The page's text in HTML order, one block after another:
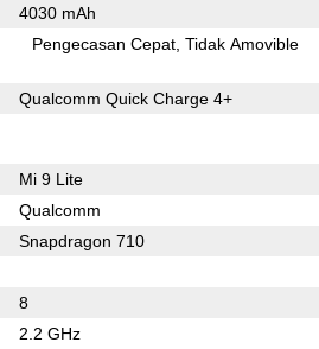
4030 mAh
Pengecasan Cepat Tidak Amovible
Qualcomm Quick Charge 4+
Mi 9 Lite
Qualcomm
Snapdragon 710
8
2.2 GHz